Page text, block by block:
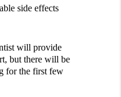
side effects
will provide
but there will be
for the first few